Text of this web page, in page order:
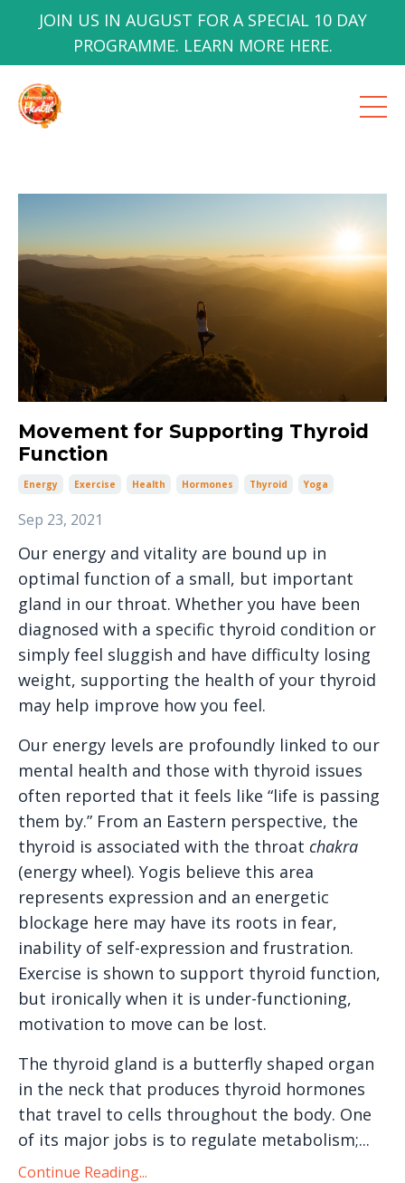
JOIN US IN AUGUST FOR A SPECIAL 10 DAY
PROGRAMME. LEARN MORE HERE.
Movement for Supporting Thyroid
Function
Energy Exercise Health Hormones Thyroid Yoga
Sep 23, 2021
Our energy and vitality are bound up in
optimal function of a small, but important
gland in our throat. Whether you have been
diagnosed with a specific thyroid condition or
simply feel sluggish and have difficulty losing
weight, supporting the health of your thyroid
may help improve how you feel.
Our energy levels are profoundly linked to our
mental health and those with thyroid issues
often reported that it feels like “life is passing
them by.” From an Eastern perspective, the
thyroid is associated with the throat chakra
(energy wheel). Yogis believe this area
represents expression and an energetic
blockage here may have its roots in fear,
inability of self-expression and frustration.
Exercise is shown to support thyroid function,
but ironically when it is under-functioning,
motivation to move can be lost.
The thyroid gland is a butterfly shaped organ
in the neck that produces thyroid hormones
that travel to cells throughout the body. One
of its major jobs is to regulate metabolism;...
Continue Reading...